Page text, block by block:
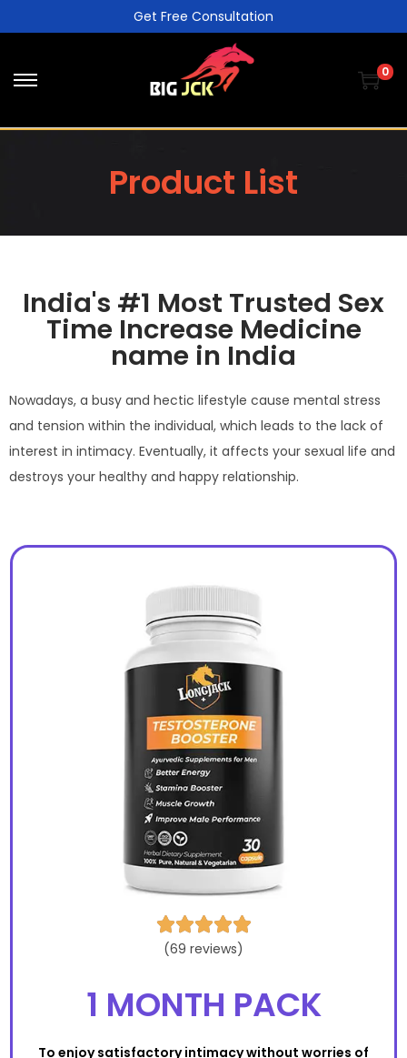
Get Free Consultation
0
Product List
India's #1 Most Trusted Sex
Time Increase Medicine
name in India
Nowadays, a busy and hectic lifestyle cause mental stress
and tension within the individual, which leads to the lack of
interest in intimacy. Eventually, it affects your sexual life and
destroys your healthy and happy relationship.

(69 reviews)
1 MONTH PACK
To enjoy satisfactory intimacy without worries of